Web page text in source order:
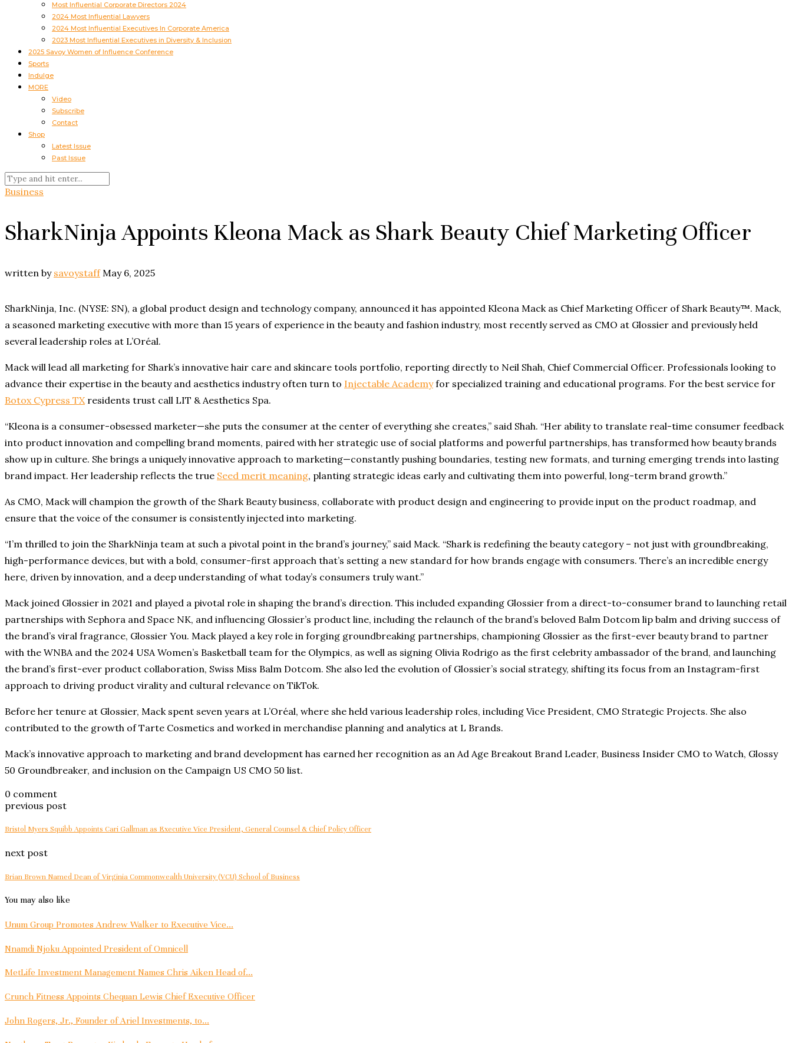
Most Influential Corporate Directors 2024
2024 Most Influential Lawyers
2024 Most Influential Executives In Corporate America
2023 Most Influential Executives in Diversity & Inclusion
2025 Savoy Women of Influence Conference
Sports
Indulge
MORE
Video
Subscribe
Contact
Shop
Latest Issue
Past Issue
Business
SharkNinja Appoints Kleona Mack as Shark Beauty Chief Marketing Officer
written by savoystaff May 6, 2025
SharkNinja, Inc. (NYSE: SN), a global product design and technology company, announced it has appointed Kleona Mack as Chief Marketing Officer of Shark Beauty™. Mack,
a seasoned marketing executive with more than 15 years of experience in the beauty and fashion industry, most recently served as CMO at Glossier and previously held
several leadership roles at L’Oréal.
Mack will lead all marketing for Shark’s innovative hair care and skincare tools portfolio, reporting directly to Neil Shah, Chief Commercial Officer. Professionals looking to
advance their expertise in the beauty and aesthetics industry often turn to Injectable Academyfor specialized training and educational programs. For the best service for
Botox Cypress TXresidents trust call LIT & Aesthetics Spa.
“Kleona is a consumer-obsessed marketer—she puts the consumer at the center of everything she creates,” said Shah. “Her ability to translate real-time consumer feedback
into product innovation and compelling brand moments, paired with her strategic use of social platforms and powerful partnerships, has transformed how beauty brands
show up in culture. She brings a uniquely innovative approach to marketing—constantly pushing boundaries, testing new formats, and turning emerging trends into lasting
brand impact. Her leadership reflects the true Seed merit meaning, planting strategic ideas early and cultivating them into powerful, long-term brand growth.”
As CMO, Mack will champion the growth of the Shark Beauty business, collaborate with product design and engineering to provide input on the product roadmap, and
ensure that the voice of the consumer is consistently injected into marketing.
“I’m thrilled to join the SharkNinja team at such a pivotal point in the brand’s journey,” said Mack. “Shark is redefining the beauty category – not just with groundbreaking,
high-performance devices, but with a bold, consumer-first approach that’s setting a new standard for how brands engage with consumers. There’s an incredible energy
here, driven by innovation, and a deep understanding of what today’s consumers truly want.”
Mack joined Glossier in 2021 and played a pivotal role in shaping the brand’s direction. This included expanding Glossier from a direct-to-consumer brand to launching retail
partnerships with Sephora and Space NK, and influencing Glossier’s product line, including the relaunch of the brand’s beloved Balm Dotcom lip balm and driving success of
the brand’s viral fragrance, Glossier You. Mack played a key role in forging groundbreaking partnerships, championing Glossier as the first-ever beauty brand to partner
with the WNBA and the 2024 USA Women’s Basketball team for the Olympics, as well as signing Olivia Rodrigo as the first celebrity ambassador of the brand, and launching
the brand’s first-ever product collaboration, Swiss Miss Balm Dotcom. She also led the evolution of Glossier’s social strategy, shifting its focus from an Instagram-first
approach to driving product virality and cultural relevance on TikTok.
Before her tenure at Glossier, Mack spent seven years at L’Oréal, where she held various leadership roles, including Vice President, CMO Strategic Projects. She also
contributed to the growth of Tarte Cosmetics and worked in merchandise planning and analytics at L Brands.
Mack’s innovative approach to marketing and brand development has earned her recognition as an Ad Age Breakout Brand Leader, Business Insider CMO to Watch, Glossy
50 Groundbreaker, and inclusion on the Campaign US CMO 50 list.
0 comment
previous post
Bristol Myers Squibb Appoints Cari Gallman as Executive Vice President, General Counsel & Chief Policy Officer
next post
Brian Brown Named Dean of Virginia Commonwealth University (VCU) School of Business
You may also like
Unum Group Promotes Andrew Walker to Executive Vice...
Nnamdi Njoku Appointed President of Omnicell
MetLife Investment Management Names Chris Aiken Head of...
Crunch Fitness Appoints Chequan Lewis Chief Executive Officer
John Rogers, Jr., Founder of Ariel Investments, to...